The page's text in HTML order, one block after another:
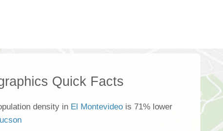
Quick Facts
density in El Montevideo is 71% lower